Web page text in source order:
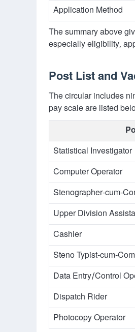
Application Method
The summary above
especially eligibility,
Post List and
The circular includes
pay scale are listed
Statistical Investigator
Computer Operator
Stenographer-cum-
Upper Division
Cashier
Steno Typist-cum-
Data Entry/Control
Dispatch Rider
Photocopy Operator